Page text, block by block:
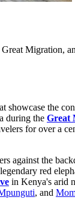
Migration,
showcase the
during the Great
for over a
against the
red
in Kenya's arid
, and